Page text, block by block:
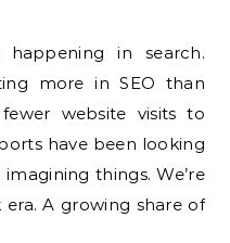
in search.
more in SEO than
website visits to
have been looking
things. We’re
A growing share of